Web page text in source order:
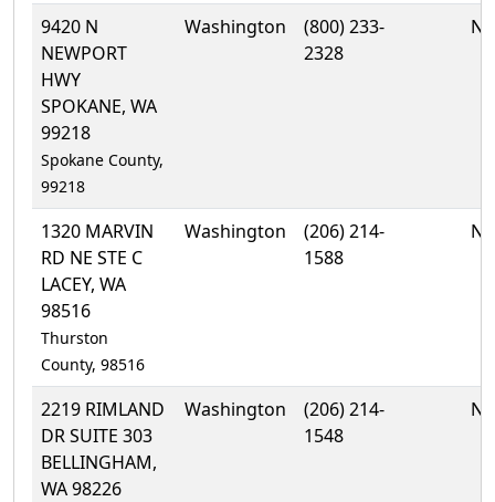
9420 N
NEWPORT
HWY
SPOKANE, WA
99218
Spokane County,
99218
Washington
(800) 233-
2328
No
1320 MARVIN
RD NE STE C
LACEY, WA
98516
Thurston
County, 98516
Washington
(206) 214-
1588
No
2219 RIMLAND
DR SUITE 303
BELLINGHAM,
WA 98226
Washington
(206) 214-
1548
No